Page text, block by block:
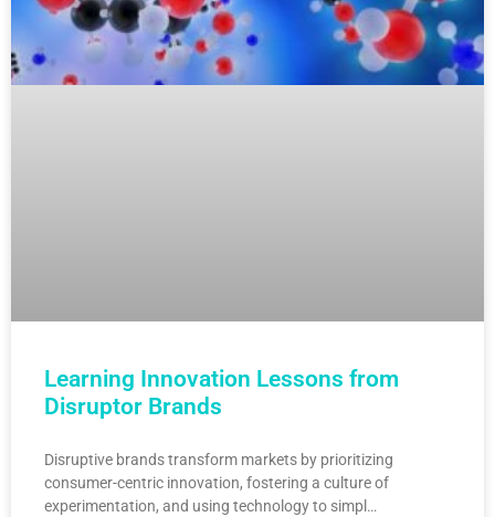
Learning Innovation Lessons from
Disruptor Brands
Disruptive brands transform markets by prioritizing
consumer-centric innovation, fostering a culture of
experimentation, and using technology to simpl…